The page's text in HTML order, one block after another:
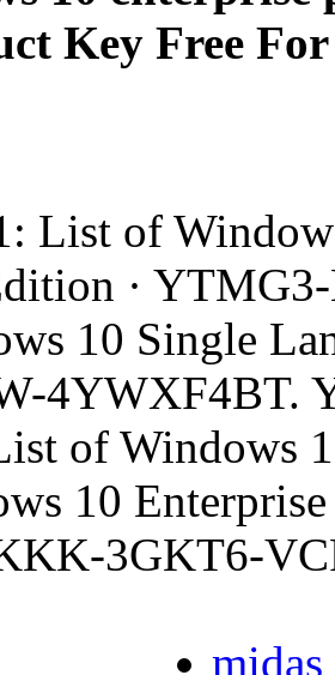
Key Free
List of
·
10 Single
4YWXF4BT.
of Windows
10
3GKT6-